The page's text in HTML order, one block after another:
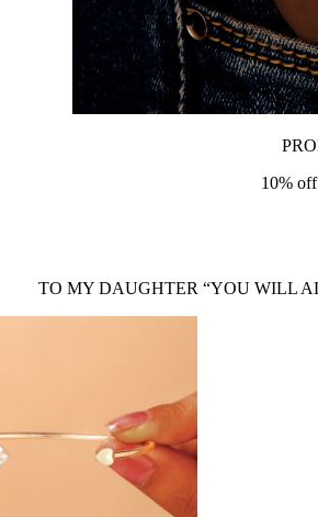
10%
TO MY DAUGHTER “YOU WILL